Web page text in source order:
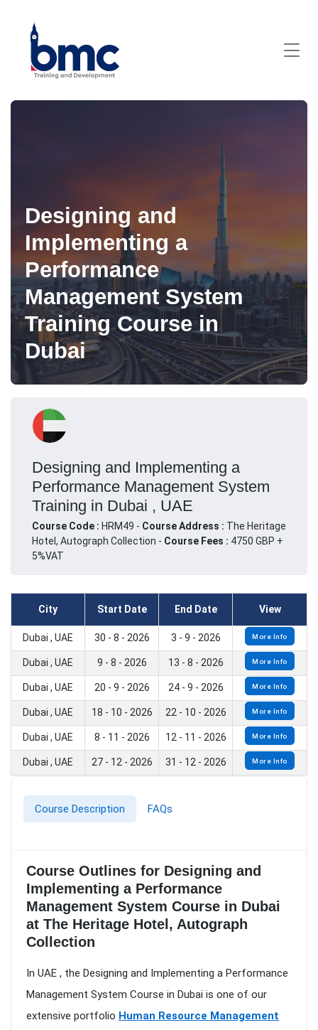
Designing and
Implementing a
Performance
Management System
Training Course in
Dubai
Designing and Implementing a
Performance Management System
Training in Dubai , UAE
Course Code : HRM49 - Course Address : The Heritage
Hotel, Autograph Collection - Course Fees : 4750 GBP +
5%VAT
City Start Date End Date View
Dubai , UAE 30 - 8 - 2026 3 - 9 - 2026 More Info
Dubai , UAE 9 - 8 - 2026 13 - 8 - 2026 More Info
Dubai , UAE 20 - 9 - 2026 24 - 9 - 2026 More Info
Dubai , UAE 18 - 10 - 2026 22 - 10 - 2026 More Info
Dubai , UAE 8 - 11 - 2026 12 - 11 - 2026 More Info
Dubai , UAE 27 - 12 - 2026 31 - 12 - 2026 More Info
Course Description FAQs
Course Outlines for Designing and
Implementing a Performance
Management System Course in Dubai
at The Heritage Hotel, Autograph
Collection
In UAE , the Designing and Implementing a Performance
Management System Course in Dubai is one of our
extensive portfolio Human Resource Management